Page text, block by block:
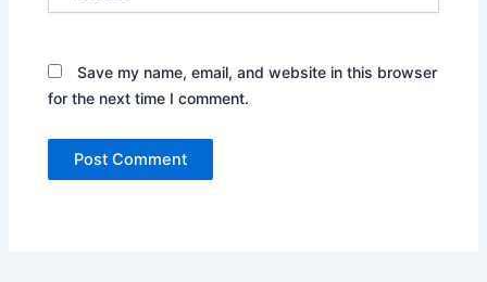
Save my name, email, and website in this browser
for the next time I comment.